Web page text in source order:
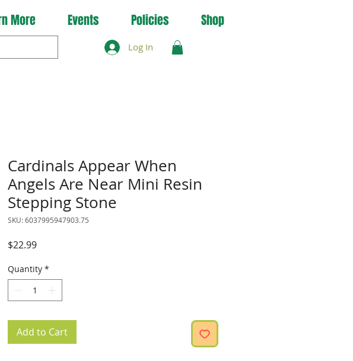
More Events Policies Shop
Log In
Cardinals Appear When
Angels Are Near Mini Resin
Stepping Stone
SKU: 6037995947903.75
$22.99Price
Quantity *
Add to Cart